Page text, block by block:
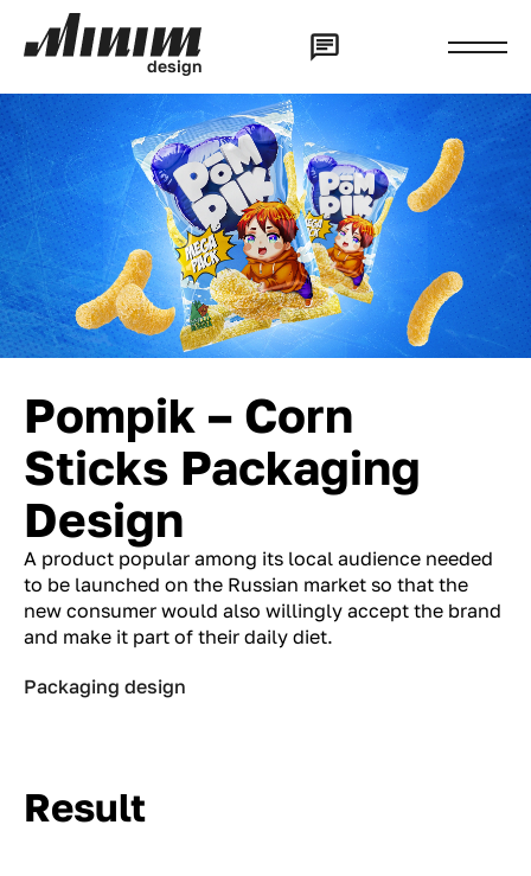
design
Pompik – Corn
Sticks Packaging
Design
A product popular among its local audience needed
to be launched on the Russian market so that the
new consumer would also willingly accept the brand
and make it part of their daily diet.
Packaging design
Result